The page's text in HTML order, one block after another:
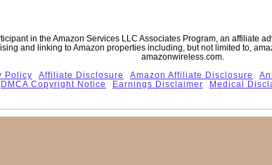
in the Amazon Services LLC Associates Program, an affiliate
and linking to Amazon properties including, but not limited to,
amazonwireless.com.
Policy
Affiliate Disclosure Amazon Affiliate Disclosure
DMCA Copyright Notice
Earnings Disclaimer Medical